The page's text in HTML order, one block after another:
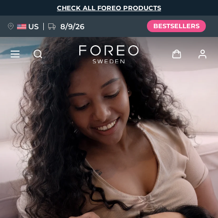
CHECK ALL FOREO PRODUCTS
US 8/9/26 BESTSELLERS
User profile
My devices
My orders
My addresses
My subscriptions
NEW
FAQ™ Pure Beauty-Tech Elixir
BREAKING NEWS
issa™ Teeth Whitening Set
Language
English Deutsch
Español
Français
Italiano
Português
Polski
Svenska
Русский
Türkçe
简体中文 繁體中文